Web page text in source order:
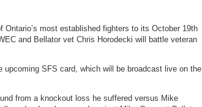
Ontario’s most established fighters to its October 19th
and Bellator vet Chris Horodecki will battle veteran
upcoming SFS card, which will be broadcast live on the
from a knockout loss he suffered versus Mike